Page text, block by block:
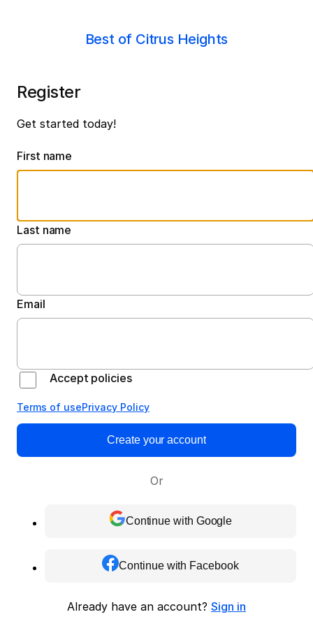
Best of Citrus Heights
Register
Get started today!
First name
Last name
Email
Accept policies
Terms of usePrivacy Policy
Create your account
Or
Continue with Google
Continue with Facebook
Already have an account? Sign in